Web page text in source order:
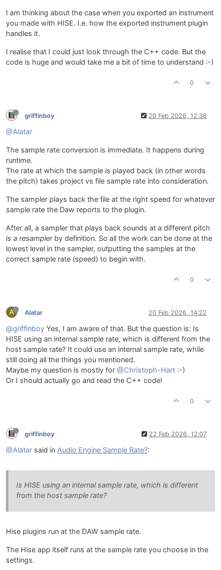
I am thinking about the case when you exported an instrument
you made with HISE. I.e. how the exported instrument plugin
handles it.
I realise that I could just look through the C++ code. But the
code is huge and would take me a bit of time to understand :-)
0
griffinboy 20 Feb 2026, 12:38
@Alatar
The sample rate conversion is immediate. It happens during
runtime.
The rate at which the sample is played back (in other words
the pitch) takes project vs file sample rate into consideration.
The sampler plays back the file at the right speed for whatever
sample rate the Daw reports to the plugin.
After all, a sampler that plays back sounds at a different pitch
is a resamplerby definition. So all the work can be done at the
lowest level in the sampler, outputting the samples at the
correct sample rate (speed) to begin with.
0
A Alatar 20 Feb 2026, 14:22
@griffinboy Yes, I am aware of that. But the question is: Is
HISE using an internal sample rate, which is different from the
host sample rate? It could use an internal sample rate, while
still doing all the things you mentioned.
Maybe my question is mostly for @Christoph-Hart :-)
Or I should actually go and read the C++ code!
0
griffinboy 22 Feb 2026, 12:07
@Alatar said in Audio Engine Sample Rate?:
Is HISE using an internal sample rate, which is different
from the host sample rate?
Hise plugins run at the DAW sample rate.
The Hise app itself runs at the sample rate you choose in the
settings.